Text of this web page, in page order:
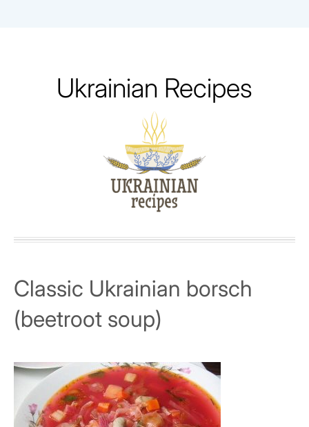
Ukrainian Recipes
Classic Ukrainian borsch
(beetroot soup)